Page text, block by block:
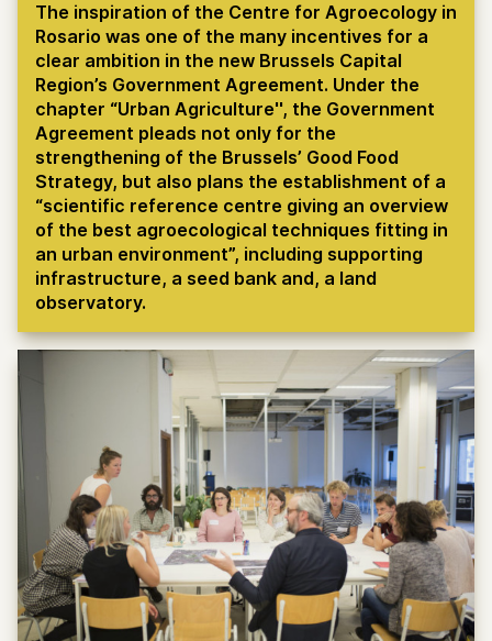
The inspiration of the Centre for Agroecology in
Rosario was one of the many incentives for a
clear ambition in the new Brussels Capital
Region’s Government Agreement. Under the
chapter “Urban Agriculture'', the Government
Agreement pleads not only for the
strengthening of the Brussels’ Good Food
Strategy, but also plans the establishment of a
“scientific reference centre giving an overview
of the best agroecological techniques fitting in
an urban environment”, including supporting
infrastructure, a seed bank and, a land
observatory.